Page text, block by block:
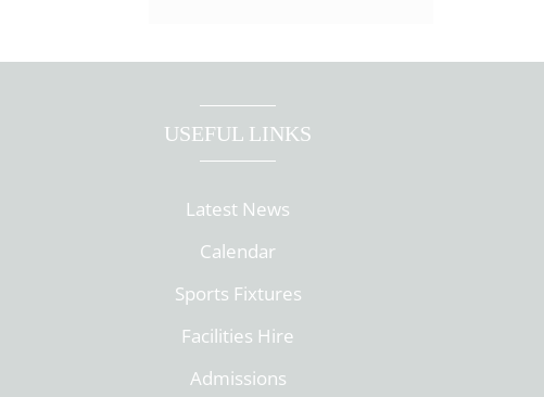
USEFUL LINKS
Latest News
Calendar
Sports Fixtures
Facilities Hire
Admissions